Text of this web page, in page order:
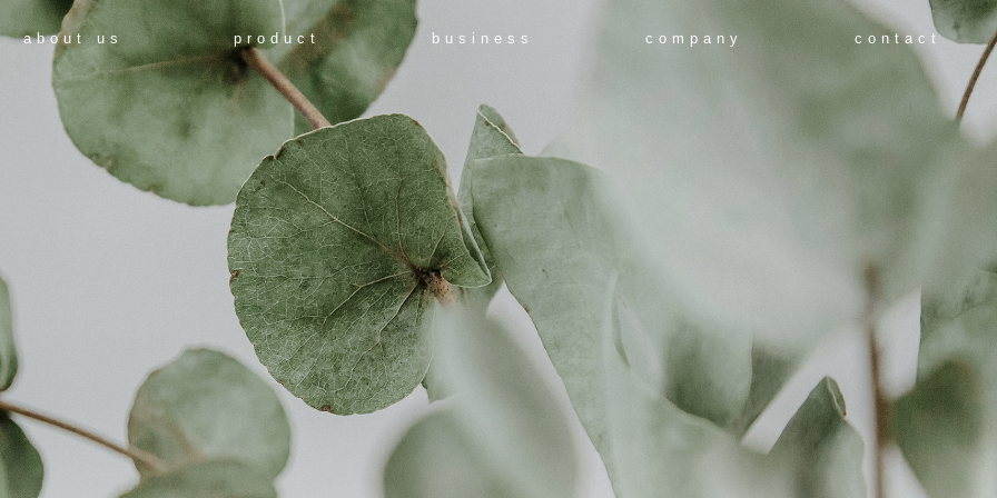
about us product business company contact